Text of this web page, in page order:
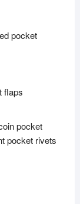
pocket
flaps
pocket
pocket rivets